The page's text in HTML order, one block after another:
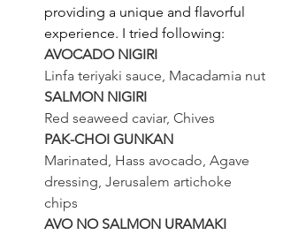
providing a unique and flavorful
experience. I tried following:
AVOCADO NIGIRI
Linfa teriyaki sauce, Macadamia nut
SALMON NIGIRI
Red seaweed caviar, Chives
PAK-CHOI GUNKAN
Marinated, Hass avocado, Agave
dressing, Jerusalem artichoke
chips
AVO NO SALMON URAMAKI